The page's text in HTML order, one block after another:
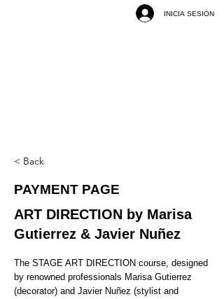
INICIA SESIÓN
< Back
PAYMENT PAGE
ART DIRECTION by Marisa
Gutierrez & Javier Nuñez
The STAGE ART DIRECTION course, designed
by renowned professionals Marisa Gutierrez
(decorator) and Javier Nuñez (stylist and